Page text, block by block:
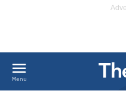
Menu